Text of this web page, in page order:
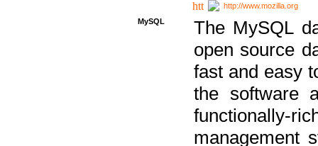
http://www.mozilla.org
MySQL
The MySQL
open source
fast and easy
the software
functionally-
management